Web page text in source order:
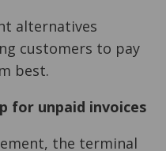
alternatives
customers to pay
best.
for unpaid invoices
the terminal